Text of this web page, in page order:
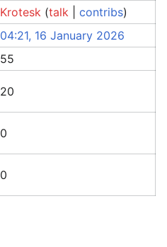
Krotesk (talk |contribs)
04:21, 16 January 2026
55
20
0
0